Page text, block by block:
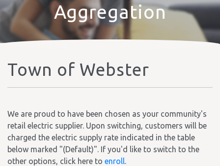
Aggregation
Town of Webster
We are proud to have been chosen as your community's
retail electric supplier. Upon switching, customers will be
charged the electric supply rate indicated in the table
below marked "(Default)". If you'd like to switch to the
other options, click here to enroll.